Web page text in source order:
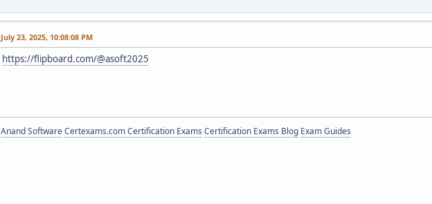
July 23, 2025, 10:08:08 PM
https://flipboard.com/@asoft2025
Anand SoftwareCertexams.com Certification Exams Certification Exams Blog Exam Guides